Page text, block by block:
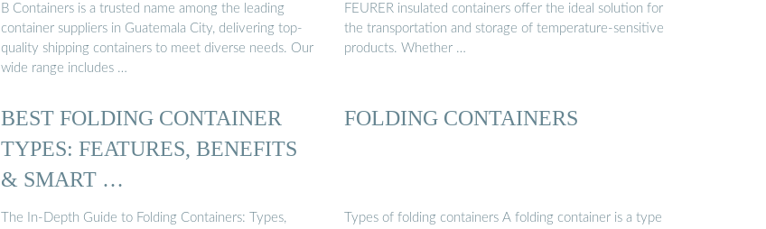
B Containers is a trusted name among the leading
container suppliers in Guatemala City, delivering top-
quality shipping containers to meet diverse needs. Our
wide range includes …
FEURER insulated containers offer the ideal solution for
the transportation and storage of temperature-sensitive
products. Whether …
BEST FOLDING CONTAINER
TYPES: FEATURES, BENEFITS
& SMART …
The In-Depth Guide to Folding Containers: Types,
FOLDING CONTAINERS
Types of folding containers A folding container is a type